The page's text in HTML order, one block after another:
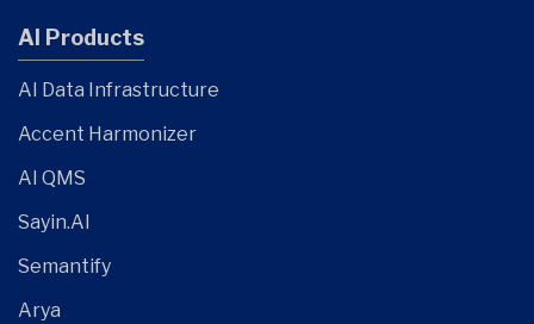
AI Products
AI Data Infrastructure
Accent Harmonizer
AI QMS
Sayin.AI
Semantify
Arya